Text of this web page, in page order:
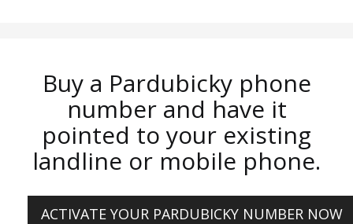
Buy a Pardubicky phone
number and have it
pointed to your existing
landline or mobile phone.
ACTIVATE YOUR PARDUBICKY NUMBER NOW